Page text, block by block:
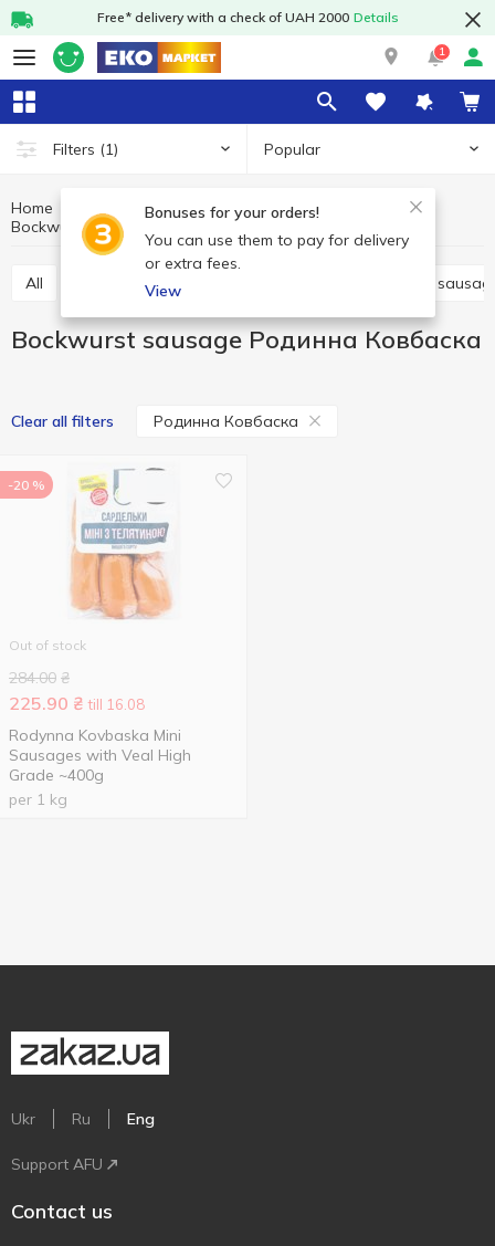
Free* delivery with a check of UAH 2000 Details
1
Filters (1) Popular
Bonuses for your orders!
You can use them to pay for delivery
or extra fees.
View
Home Meat and sausages
Sausages
Bockwurst sausage
All Boiled sausage Dried
Bockwurst sausage Родинна Ковбаска
Clear all filters Родинна Ковбаска
-20 %
Out of stock
284.00 ₴
225.90 ₴ till 16.08
Rodynna Kovbaska Mini
Sausages with Veal High
Grade ~400g
per 1 kg
Ukr Ru Eng
Support AFU
Contact us